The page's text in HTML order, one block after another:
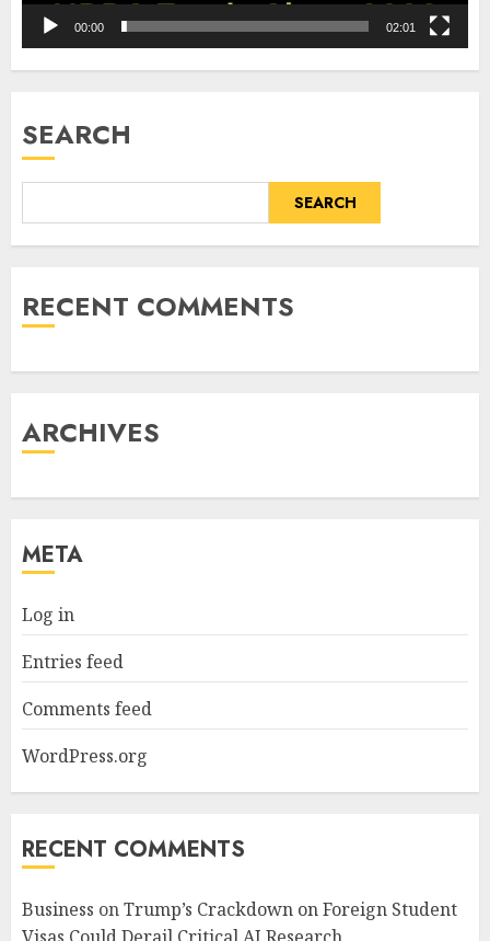
00:00 02:01
SEARCH
SEARCH
RECENT COMMENTS
ARCHIVES
META
Log in
Entries feed
Comments feed
WordPress.org
RECENT COMMENTS
Business onTrump’s Crackdown on Foreign Student